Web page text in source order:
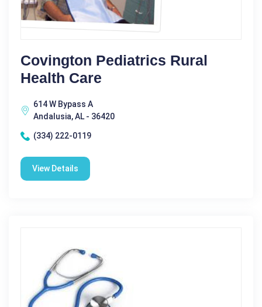
Covington Pediatrics Rural
Health Care
614 W Bypass A
Andalusia, AL - 36420
(334) 222-0119
View Details